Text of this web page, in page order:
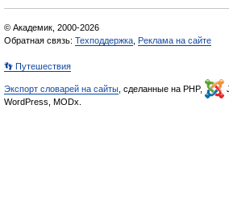
© Академик, 2000-2026
Обратная связь: Техподдержка Реклама на сайте
👣 Путешествия
Экспорт словарей на сайты , сделанные на PHP,
WordPress, MODx.